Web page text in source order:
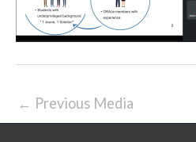
← Previous Media